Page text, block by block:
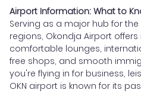
Airport Information: What to
Serving as a major hub for
regions, Okondja Airport
comfortable lounges,
free shops, and smooth
you're flying in for business,
OKN airport is known for its